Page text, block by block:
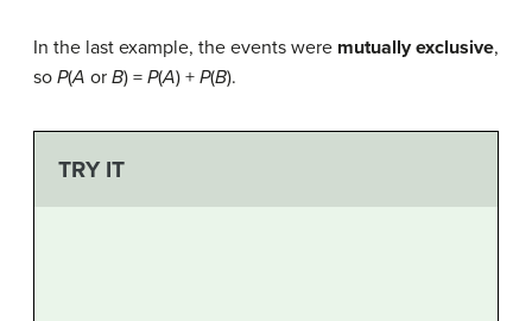
In the last example, the events were mutually exclusive,
so P(A or B) = P(A) + P(B).
TRY IT